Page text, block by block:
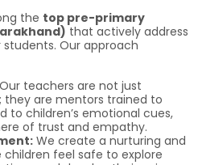
the top pre-primary
that actively address
Our approach
Our teachers are not just
are mentors trained to
to children’s emotional cues,
of trust and empathy.
We create a nurturing and
children feel safe to explore